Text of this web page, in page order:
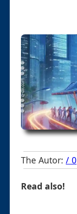
The Autor: / 0
Read also!